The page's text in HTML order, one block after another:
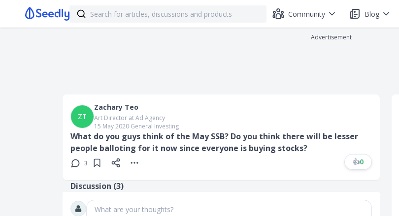
Community Blog
Advertisement
ZT
Zachary Teo
Art Director at Ad Agency
15 May 2020∙General Investing
What do you guys think of the May SSB? Do you think there will be lesser
people balloting for it now since everyone is buying stocks?
3 👍0
Discussion (3)
What are your thoughts?